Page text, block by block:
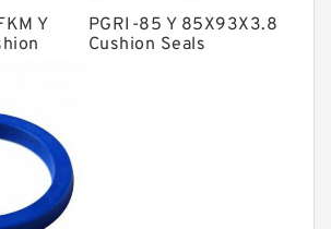
Backup Rings
Y
PGRI-85 Y 85X93X3.8
Cushion Seals